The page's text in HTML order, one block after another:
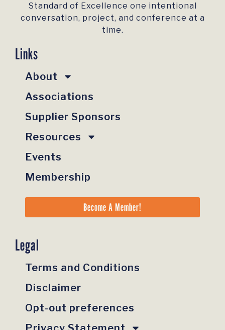
Standard of Excellence one intentional
conversation, project, and conference at a
time.
Links
About
Associations
Supplier Sponsors
Resources
Events
Membership
Become A Member!
Legal
Terms and Conditions
Disclaimer
Opt-out preferences